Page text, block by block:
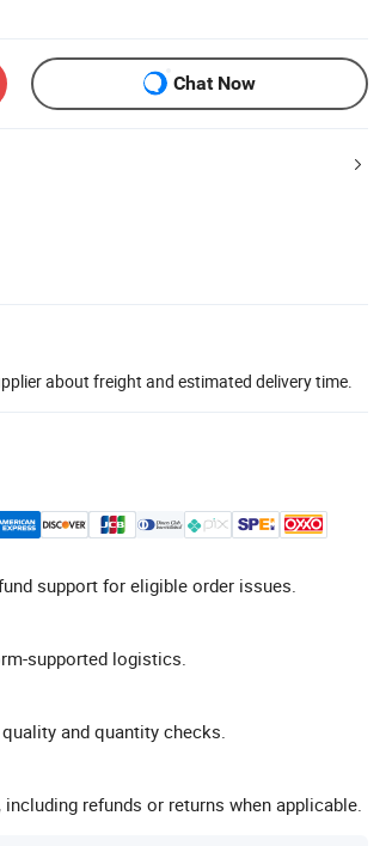
Chat Now
about freight and estimated delivery time.
support for eligible order issues.
supported logistics.
and quantity checks.
refunds or returns when applicable.